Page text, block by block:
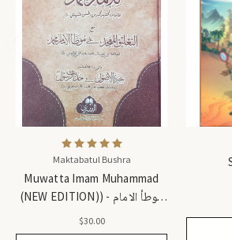
Maktabatul Bushra
Muwatta Imam Muhammad
(NEW EDITION)) - موطأ الامام
$30.00